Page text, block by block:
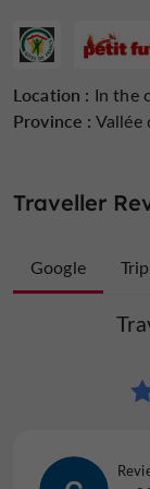
Location : In the
Province : Vallée
Traveller
Google
Reviews